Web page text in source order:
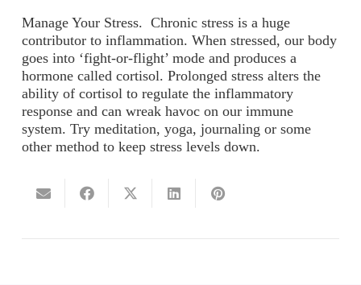
Manage Your Stress. Chronic stress is a huge
contributor to inflammation. When stressed, our body
goes into ‘fight-or-flight’ mode and produces a
hormone called cortisol. Prolonged stress alters the
ability of cortisol to regulate the inflammatory
response and can wreak havoc on our immune
system. Try meditation, yoga, journaling or some
other method to keep stress levels down.